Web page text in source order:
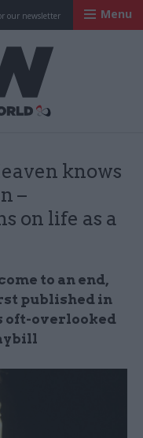
our newsletter Menu
knows
–
on life as a
to an end,
published in
oft-overlooked